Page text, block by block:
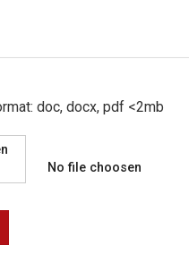
doc, docx, pdf <2mb
No file choosen